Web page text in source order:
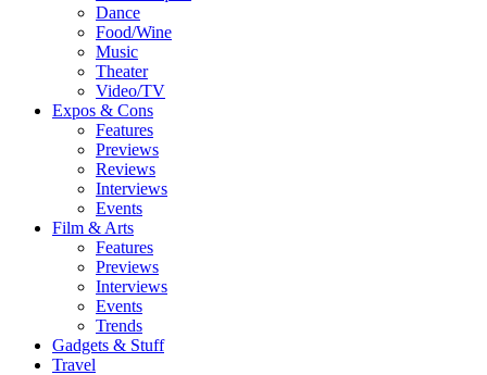
Dance
Food/Wine
Music
Theater
Video/TV
Expos & Cons
Features
Previews
Reviews
Interviews
Events
Film & Arts
Features
Previews
Interviews
Events
Trends
Gadgets & Stuff
Travel